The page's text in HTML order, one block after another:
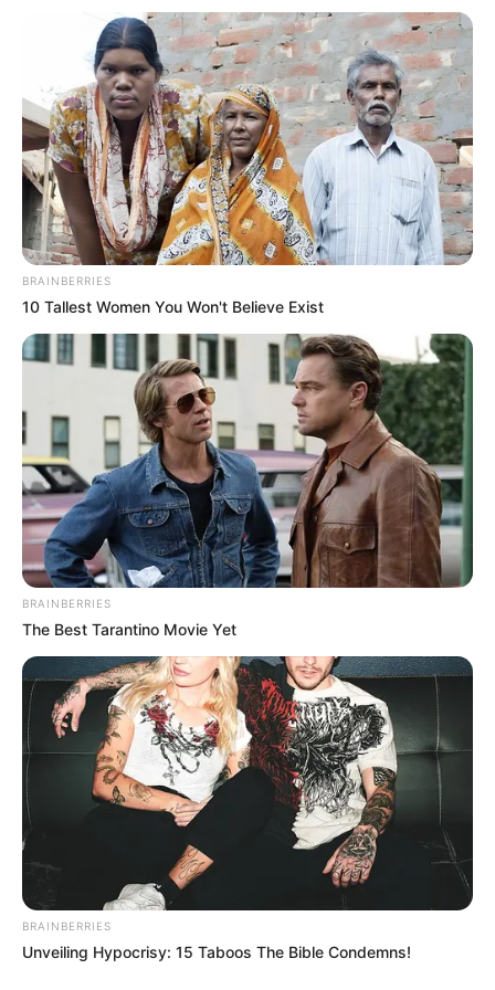
másik kocsi két beszorult utasával árokba hajtott –
számolt be róla a katasztrófavédelem.
A Vas vármegyei műveletirányítás a sárvári
hivatásos és a jánosházi önkéntes tűzoltókat,
valamint a katasztrófavédelmi műveleti szolgálatot
riasztotta az esethez.
A rajok oltják a kigyulladt kocsit, illetve a másik
autóból egy embert már kimentettek. A helyszínre
BRAINBERRIES
10 Tallest Women You Won't Believe Exist
BRAINBERRIES
The Best Tarantino Movie Yet
BRAINBERRIES
Unveiling Hypocrisy: 15 Taboos The Bible Condemns!